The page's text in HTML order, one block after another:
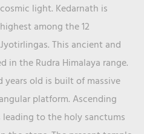
cosmic light. Kedarnath is
highest among the 12
Jyotirlingas. This ancient and
in the Rudra Himalaya range.
years old is built of massive
platform. Ascending
to the holy sanctums